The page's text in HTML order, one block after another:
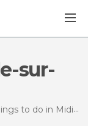
to do in Midi-Pyrénées